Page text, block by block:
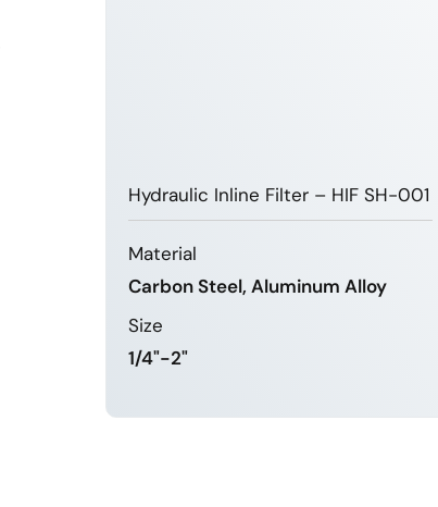
Hydraulic Inline Filter – HIF SH-001
Material
Carbon Steel, Aluminum Alloy
Size
1/4"-2"